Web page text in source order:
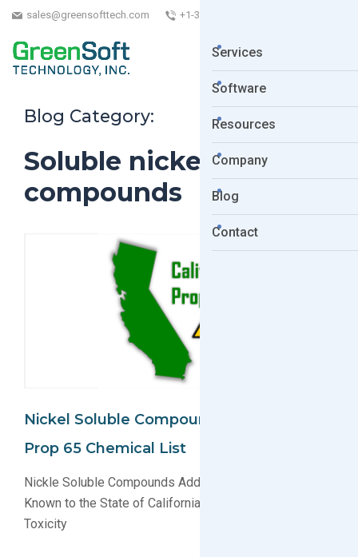
sales@greensofttech.com +1-323-254-5961
Services
Software
Resources
Company
Blog
Contact
Blog Category:
Soluble nickel
compounds
Nickel Soluble Compounds Added To CA
Prop 65 Chemical List
Nickle Soluble Compounds Added to List of Chemicals
Known to the State of California to Cause Reproductive
Toxicity